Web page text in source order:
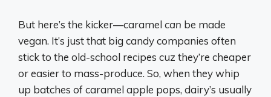
But here’s the kicker—caramelcan be made
vegan. It’s just that big candy companies often
stick to the old-school recipes cuz they’re cheaper
or easier to mass-produce. So, when they whip
up batches of caramel apple pops, dairy’s usually